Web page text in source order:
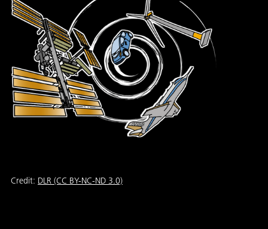
Credit: DLR (CC BY-NC-ND 3.0)